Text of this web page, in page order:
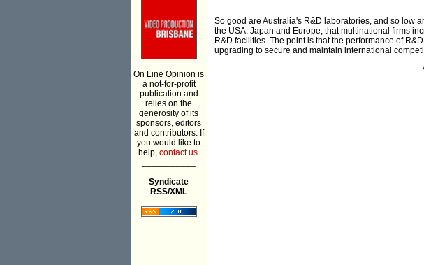
On Line Opinion is
a not-for-profit
publication and
relies on the
generosity of its
sponsors, editors
and contributors. If
you would like to
help, contact us.
Syndicate
RSS/XML
So good are Australia's R&D laboratories, and so low
the USA, Japan and Europe, that multinational firms
R&D facilities. The point is that the performance of
upgrading to secure and maintain international